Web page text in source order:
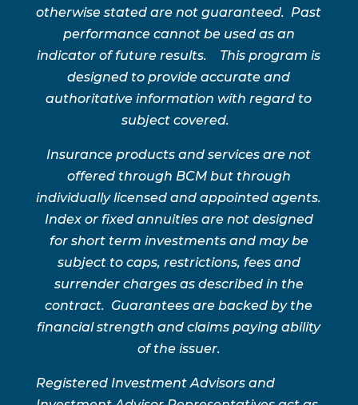
otherwise stated are not guaranteed. Past
performance cannot be used as an
indicator of future results. This program is
designed to provide accurate and
authoritative information with regard to
subject covered.
Insurance products and services are not
offered through BCM but through
individually licensed and appointed agents.
Index or fixed annuities are not designed
for short term investments and may be
subject to caps, restrictions, fees and
surrender charges as described in the
contract. Guarantees are backed by the
financial strength and claims paying ability
of the issuer.
Registered Investment Advisors and